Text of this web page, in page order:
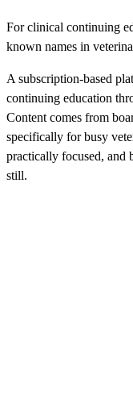
For clinical continuing
known names in
A subscription-based
continuing education
Content comes from
specifically for busy
practically focused, and
still.